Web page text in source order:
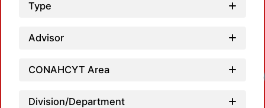
Type
Advisor
CONAHCYT Area
Division/Department